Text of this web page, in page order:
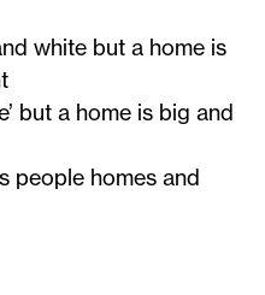
white but a home is
but a home is big and
people homes and